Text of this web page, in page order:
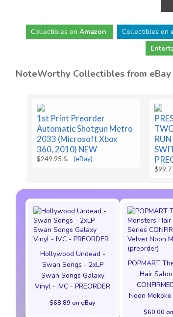
Collectibles on Amazon. Collectibles on
NoteWorthy Collectibles from eBay
1st Print Preorder
Automatic Shotgun Metro
2033 (Microsoft Xbox
360, 2010) NEW
$249.95 & -(eBay)
Hollywood Undead -
Swan Songs - 2xLP
Swan Songs Galaxy
Vinyl - IVC - PREORDER
$68.89 on eBay
POPMART
Hair
Noon
$60.00